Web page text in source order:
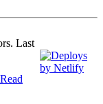
Last
Read